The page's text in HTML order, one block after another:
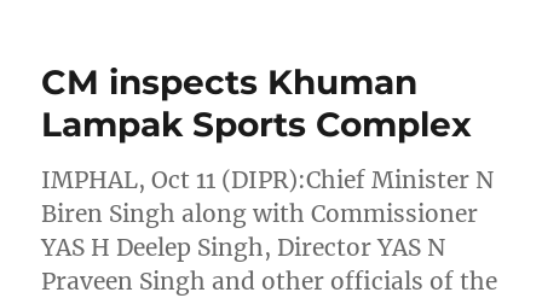
CM inspects Khuman
Lampak Sports Complex
IMPHAL, Oct 11 (DIPR):Chief Minister N
Biren Singh along with Commissioner
YAS H Deelep Singh, Director YAS N
Praveen Singh and other officials of the